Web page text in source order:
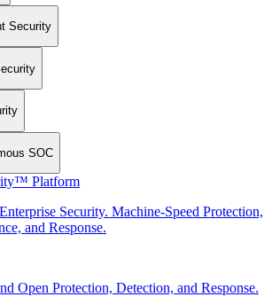
Security
SOC
Platform
Security. Machine-Speed Protection,
and Response.
Open Protection, Detection, and Response.